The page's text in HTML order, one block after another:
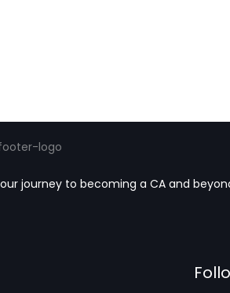
journey to becoming a CA and